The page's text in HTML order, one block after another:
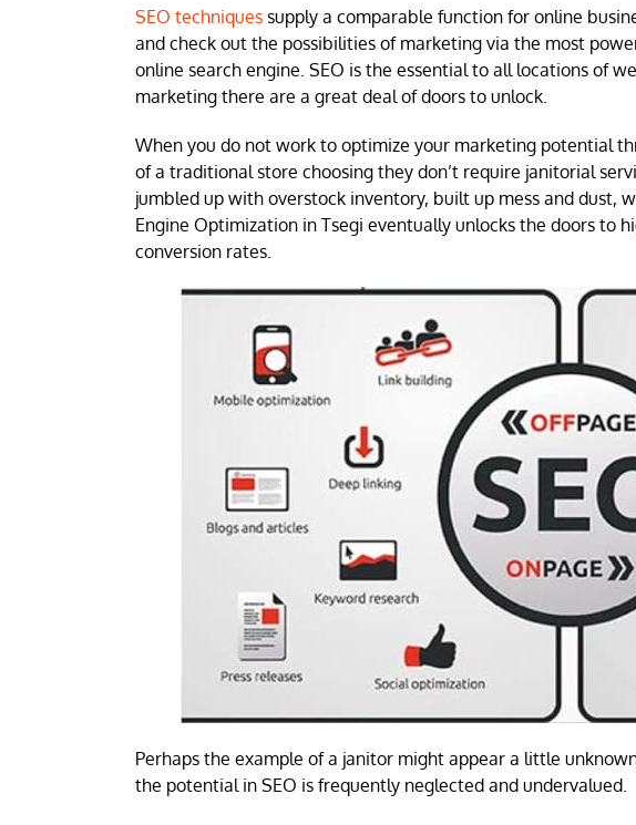
SEO techniques supply a comparable function for online
and check out the possibilities of marketing via the most
online search engine. SEO is the essential to all locations of
marketing there are a great deal of doors to unlock.
When you do not work to optimize your marketing potential
of a traditional store choosing they don’t require janitorial
jumbled up with overstock inventory, built up mess and dust,
Engine Optimization in Tsegi eventually unlocks the doors to
conversion rates.
Perhaps the example of a janitor might appear a little
the potential in SEO is frequently neglected and undervalued.